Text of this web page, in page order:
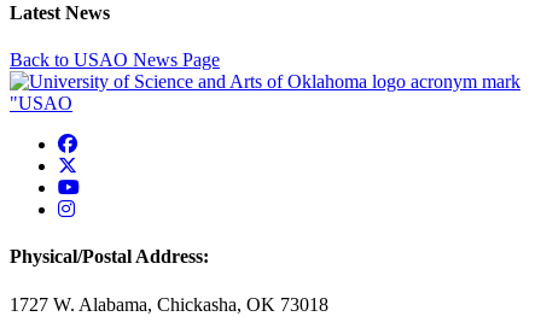
Latest News
Back to USAO News Page
USAO Facebook
USAO YouTube
USAO Instagram
Physical/Postal Address:
1727 W. Alabama, Chickasha, OK 73018